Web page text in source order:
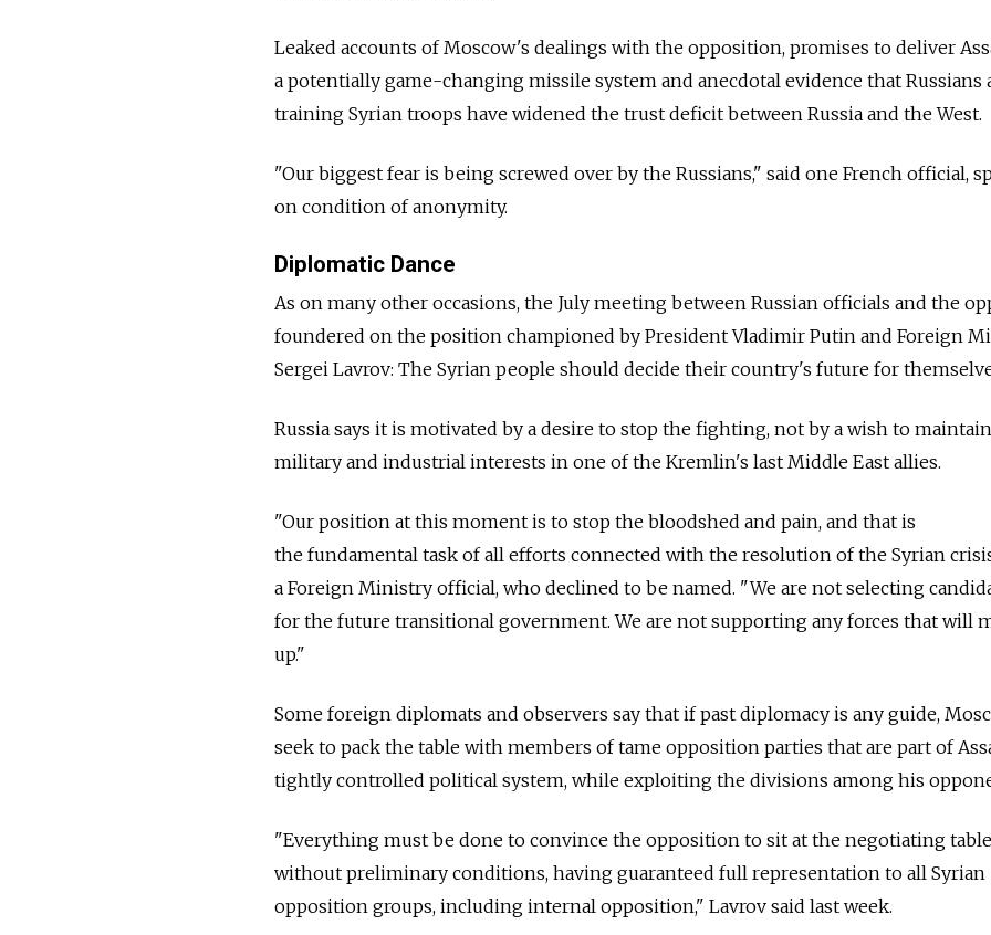
Leaked accounts of Moscow's dealings with the opposition, promises to deliver
a potentially game-changing missile system and anecdotal evidence that Russians
training Syrian troops have widened the trust deficit between Russia and the West.
"Our biggest fear is being screwed over by the Russians," said one French official,
on condition of anonymity.
Diplomatic Dance
As on many other occasions, the July meeting between Russian officials and the
foundered on the position championed by President Vladimir Putin and Foreign
Sergei Lavrov: The Syrian people should decide their country's future for
Russia says it is motivated by a desire to stop the fighting, not by a wish to maintain
military and industrial interests in one of the Kremlin's last Middle East allies.
"Our position at this moment is to stop the bloodshed and pain, and that is
the fundamental task of all efforts connected with the resolution of the Syrian
a Foreign Ministry official, who declined to be named. "We are not selecting
for the future transitional government. We are not supporting any forces that will
up."
Some foreign diplomats and observers say that if past diplomacy is any guide,
seek to pack the table with members of tame opposition parties that are part of
tightly controlled political system, while exploiting the divisions among his
"Everything must be done to convince the opposition to sit at the negotiating table
without preliminary conditions, having guaranteed full representation to all Syrian
opposition groups, including internal opposition," Lavrov said last week.